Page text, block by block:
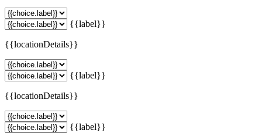
{{label}}
{{locationDetails}}
{{label}}
{{locationDetails}}
{{label}}